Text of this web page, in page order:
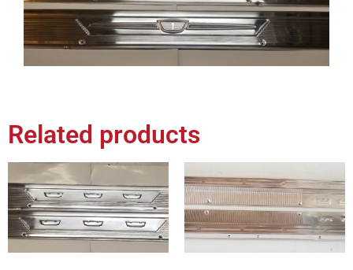
Related products